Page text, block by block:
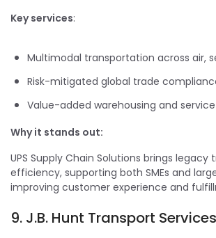
Key services:
Multimodal transportation across air,
Risk-mitigated global trade
Value-added warehousing and
Why it stands out:
UPS Supply Chain Solutions brings
efficiency, supporting both SMEs and
improving customer experience and
9. J.B. Hunt Transport Services